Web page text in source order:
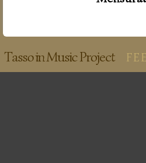
Tasso in Music Project